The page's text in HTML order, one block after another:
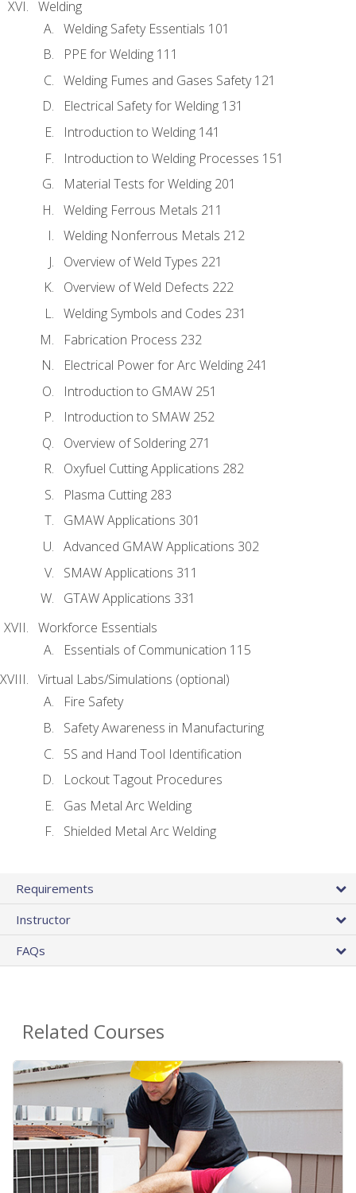
Welding
Welding Safety Essentials 101
PPE for Welding 111
Welding Fumes and Gases Safety 121
Electrical Safety for Welding 131
Introduction to Welding 141
Introduction to Welding Processes 151
Material Tests for Welding 201
Welding Ferrous Metals 211
Welding Nonferrous Metals 212
Overview of Weld Types 221
Overview of Weld Defects 222
Welding Symbols and Codes 231
Fabrication Process 232
Electrical Power for Arc Welding 241
Introduction to GMAW 251
Introduction to SMAW 252
Overview of Soldering 271
Oxyfuel Cutting Applications 282
Plasma Cutting 283
GMAW Applications 301
Advanced GMAW Applications 302
SMAW Applications 311
GTAW Applications 331
Workforce Essentials
Essentials of Communication 115
Virtual Labs/Simulations (optional)
Fire Safety
Safety Awareness in Manufacturing
5S and Hand Tool Identification
Lockout Tagout Procedures
Gas Metal Arc Welding
Shielded Metal Arc Welding
Requirements
Instructor
FAQs
Related Courses